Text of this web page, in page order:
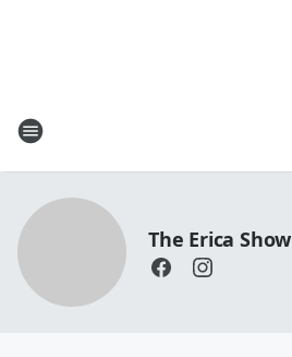
The Erica Show